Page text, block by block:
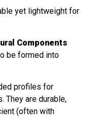
yet lightweight for
Components
be formed into
profiles for
They are durable,
(often with